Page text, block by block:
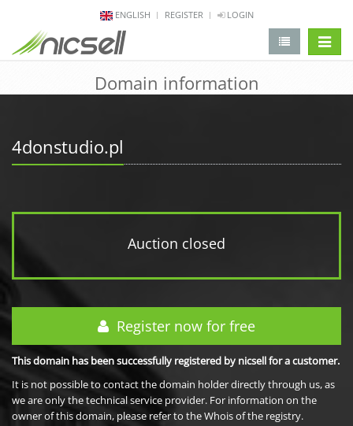
ENGLISH REGISTER LOGIN
Domain information
4donstudio.pl
Auction closed
Register now for free
This domain has been successfully registered by nicsell for a customer.
It is not possible to contact the domain holder directly through us, as
we are only the technical service provider. For information on the
owner of this domain, please refer to the Whois of the registry.